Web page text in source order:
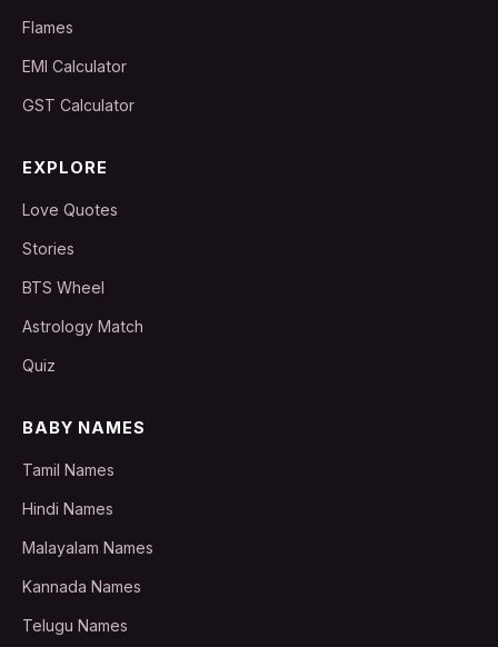
Flames
EMI Calculator
GST Calculator
EXPLORE
Love Quotes
Stories
BTS Wheel
Astrology Match
Quiz
BABY NAMES
Tamil Names
Hindi Names
Malayalam Names
Kannada Names
Telugu Names